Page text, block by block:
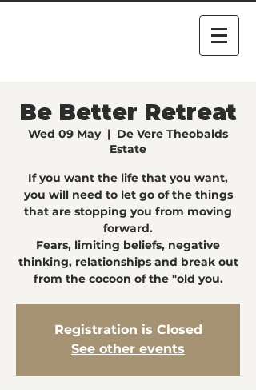
Be Better Retreat
Wed 09 May
  |
De Vere Theobalds
Estate
If you want the life that you want,
you will need to let go of the things
that are stopping you from moving
forward.
Fears, limiting beliefs, negative
thinking, relationships and break out
from the cocoon of the "old you.
Registration is Closed
See other events